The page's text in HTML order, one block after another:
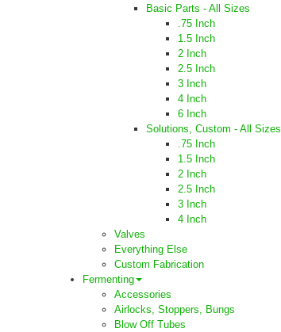
Basic Parts - All Sizes
.75 Inch
1.5 Inch
2 Inch
2.5 Inch
3 Inch
4 Inch
6 Inch
Solutions, Custom - All Sizes
.75 Inch
1.5 Inch
2 Inch
2.5 Inch
3 Inch
4 Inch
Valves
Everything Else
Custom Fabrication
Fermenting
Accessories
Airlocks, Stoppers, Bungs
Blow Off Tubes